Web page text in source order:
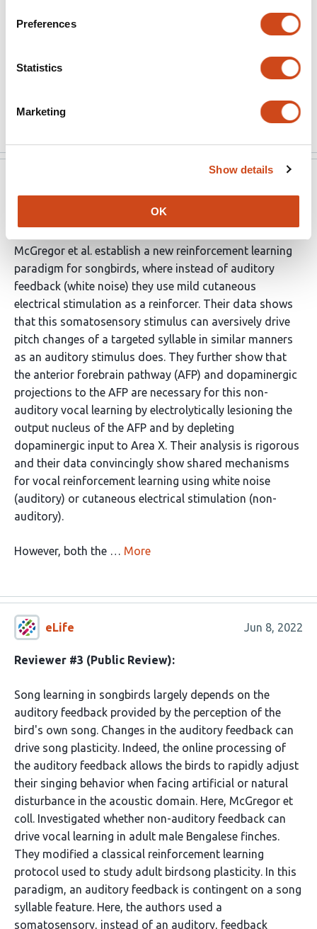
Preferences
Statistics
Marketing
Show details
OK
sensory feedback for learning.
The learning paradigm by design lacks ecological
validity. Thus it is even more surprising that birds could
Read the original source
Reviewer #2 (Public Review):
McGregor et al. establish a new reinforcement learning
paradigm for songbirds, where instead of auditory
feedback (white noise) they use mild cutaneous
electrical stimulation as a reinforcer. Their data shows
that this somatosensory stimulus can aversively drive
pitch changes of a targeted syllable in similar manners
as an auditory stimulus does. They further show that
the anterior forebrain pathway (AFP) and dopaminergic
projections to the AFP are necessary for this non-
auditory vocal learning by electrolytically lesioning the
output nucleus of the AFP and by depleting
dopaminergic input to Area X. Their analysis is rigorous
and their data convincingly show shared mechanisms
for vocal reinforcement learning using white noise
(auditory) or cutaneous electrical stimulation (non-
auditory).
However, both the … More
eLife Jun 8, 2022
Reviewer #3 (Public Review):
Song learning in songbirds largely depends on the
auditory feedback provided by the perception of the
bird's own song. Changes in the auditory feedback can
drive song plasticity. Indeed, the online processing of
the auditory feedback allows the birds to rapidly adjust
their singing behavior when facing artificial or natural
disturbance in the acoustic domain. Here, McGregor et
coll. Investigated whether non-auditory feedback can
drive vocal learning in adult male Bengalese finches.
They modified a classical reinforcement learning
protocol used to study adult birdsong plasticity. In this
paradigm, an auditory feedback is contingent on a song
syllable feature. Here, the authors used a
somatosensory, instead of an auditory, feedback